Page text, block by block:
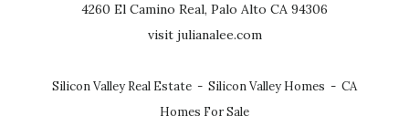
4260 El Camino Real, Palo Alto CA 94306
visit julianalee.com
Silicon Valley Real Estate - Silicon Valley Homes - CA
Homes For Sale